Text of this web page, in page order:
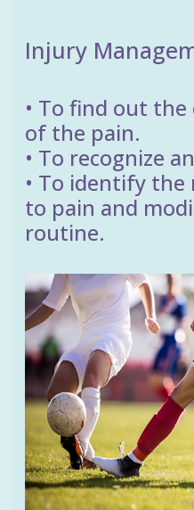
Injury
• To find out the
of the pain.
• To recognize
• To identify
to pain and
routine.